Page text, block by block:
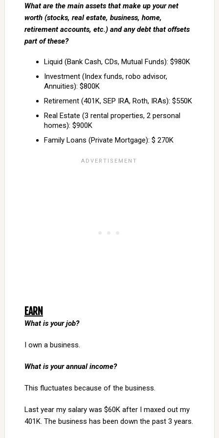
What are the main assets that make up your net
worth (stocks, real estate, business, home,
retirement accounts, etc.) and any debt that offsets
part of these?
Liquid (Bank Cash, CDs, Mutual Funds): $980K
Investment (Index funds, robo advisor,
Annuities): $800K
Retirement (401K, SEP IRA, Roth, IRAs): $550K
Real Estate (3 rental properties, 2 personal
homes): $900K
Family Loans (Private Mortgage): $ 270K
EARN
What is your job?
I own a business.
What is your annual income?
This fluctuates because of the business.
Last year my salary was $60K after I maxed out my
401K. The business has been down the past 3 years.